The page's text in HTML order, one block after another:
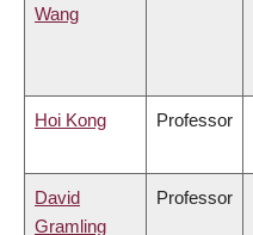
Wang
Hoi Kong Professor
David
Gramling
Professor